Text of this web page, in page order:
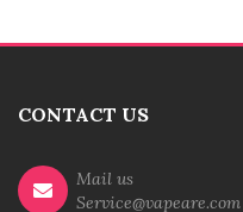
CONTACT US
Mail us
Service@vapeare.com